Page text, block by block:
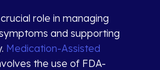
role in managing
and supporting
Medication-Assisted
the use of FDA-